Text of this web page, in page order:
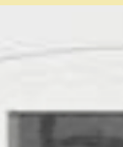
glorious family in
of them are pulling
often do in group